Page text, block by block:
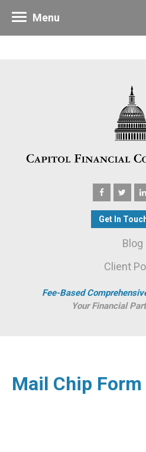
Get In
Blog
Client
Fee-Based
Your Financial
Menu
Mail Chip